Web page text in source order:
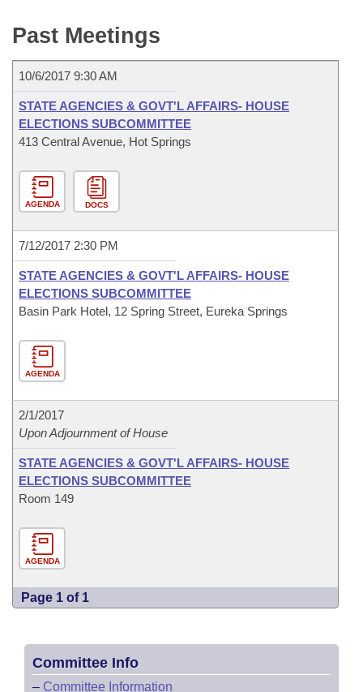
Meetings Of The Whole/Business Meetings
Bills Returned from Committee
Bill Conflicts Report
Senate Budget
House Roll Call
Past Meetings
10/6/2017 9:30 AM
STATE AGENCIES & GOVT'L AFFAIRS- HOUSE
ELECTIONS SUBCOMMITTEE
413 Central Avenue, Hot Springs
AGENDA DOCS
7/12/2017 2:30 PM
STATE AGENCIES & GOVT'L AFFAIRS- HOUSE
ELECTIONS SUBCOMMITTEE
Basin Park Hotel, 12 Spring Street, Eureka Springs
AGENDA
2/1/2017
Upon Adjournment of House
STATE AGENCIES & GOVT'L AFFAIRS- HOUSE
ELECTIONS SUBCOMMITTEE
Room 149
AGENDA
Page 1 of 1
Committee Info
– Committee Information